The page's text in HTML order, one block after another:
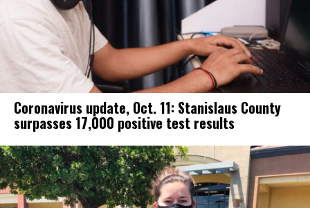
Coronavirus update, Oct. 11: Stanislaus County
surpasses 17,000 positive test results